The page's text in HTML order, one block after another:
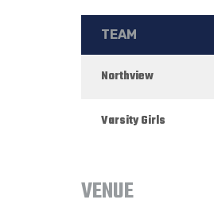
TEAM
Northview
Varsity Girls
VENUE